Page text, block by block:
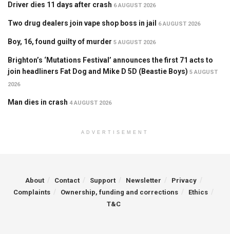
Driver dies 11 days after crash 6 AUGUST 2026
Two drug dealers join vape shop boss in jail 6 AUGUST 2026
Boy, 16, found guilty of murder 5 AUGUST 2026
Brighton’s ‘Mutations Festival’ announces the first 71 acts to
join headliners Fat Dog and Mike D 5D (Beastie Boys) 5 AUGUST
2026
Man dies in crash 4 AUGUST 2026
ADVERTISEMENT
About Contact Support Newsletter
Privacy
Complaints
Ownership, funding and corrections
Ethics
T&C